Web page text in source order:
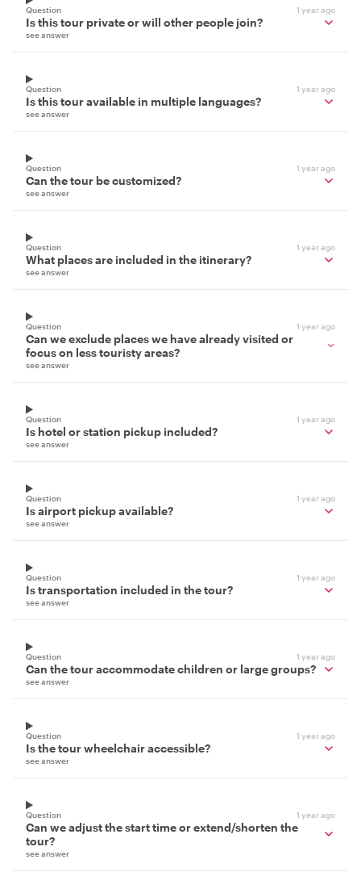
Question 1 year ago
Is this tour private or will other people join?
see answer
Question 1 year ago
Is this tour available in multiple languages?
see answer
Question 1 year ago
Can the tour be customized?
see answer
Question 1 year ago
What places are included in the itinerary?
see answer
Question 1 year ago
Can we exclude places we have already visited or
focus on less touristy areas?
see answer
Question 1 year ago
Is hotel or station pickup included?
see answer
Question 1 year ago
Is airport pickup available?
see answer
Question 1 year ago
Is transportation included in the tour?
see answer
Question 1 year ago
Can the tour accommodate children or large groups?
see answer
Question 1 year ago
Is the tour wheelchair accessible?
see answer
Question 1 year ago
Can we adjust the start time or extend/shorten the
tour?
see answer